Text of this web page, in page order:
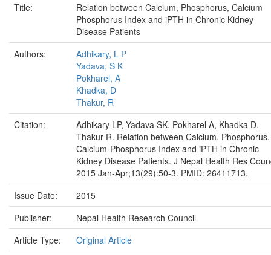
Title:
Relation between Calcium, Phosphorus, Calcium
Phosphorus Index and iPTH in Chronic Kidney
Disease Patients
Authors:
Adhikary, L P
Yadava, S K
Pokharel, A
Khadka, D
Thakur, R
Citation:
Adhikary LP, Yadava SK, Pokharel A, Khadka D,
Thakur R. Relation between Calcium, Phosphorus,
Calcium-Phosphorus Index and iPTH in Chronic
Kidney Disease Patients. J Nepal Health Res
2015 Jan-Apr;13(29):50-3. PMID: 26411713.
Issue Date:
2015
Publisher:
Nepal Health Research Council
Article Type:
Original Article